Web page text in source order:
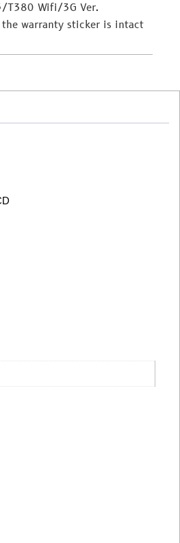
T380 Wifi/3G Ver.
the warranty sticker is intact